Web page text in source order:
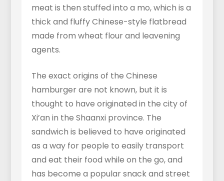
meat is then stuffed into a mo, which is a
thick and fluffy Chinese-style flatbread
made from wheat flour and leavening
agents.
The exact origins of the Chinese
hamburger are not known, but it is
thought to have originated in the city of
Xi’an in the Shaanxi province. The
sandwich is believed to have originated
as a way for people to easily transport
and eat their food while on the go, and
has become a popular snack and street